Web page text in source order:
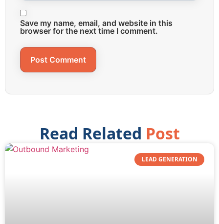
Save my name, email, and website in this
browser for the next time I comment.
Read Related Post
LEAD GENERATION